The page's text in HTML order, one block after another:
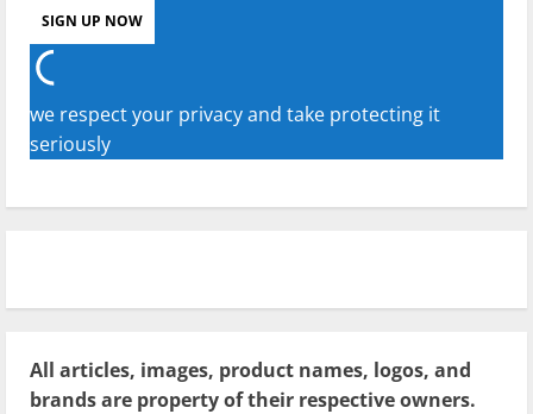
we respect your privacy and take protecting it
seriously
All articles, images, product names, logos, and
brands are property of their respective owners.